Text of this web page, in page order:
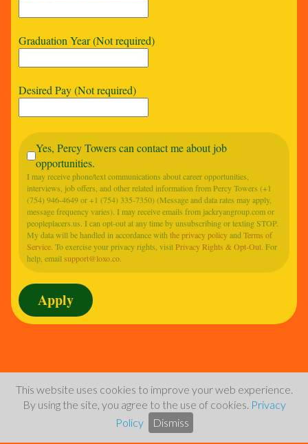
Graduation Year (Not required)
Desired Pay (Not required)
Yes, Percy Towers can contact me about job
opportunities.
I may receive phone/text communications about career opportunities,
interviews, job offers, and other related information from Percy Towers (+1
(754) 946-4649 or +1 (754) 335-7350) (Message and data rates may apply,
message frequency varies). I may receive emails from jackryangroup.com or
peopleplacers.us. I can opt-out at any time by unsubscribing or texting STOP.
My data will be handled in accordance withthe privacy policyandTerms of
Service . To exercise your privacy rights, visit Privacy Rights & Opt-Out . For
help, emailsupport@loxo.co
This website uses cookies to improve your web experience.
By using the site, you agree to the use of cookies. Privacy
Policy
Dismiss